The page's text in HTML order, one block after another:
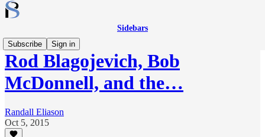
Sidebars
Subscribe
Sign in
Rod Blagojevich, Bob
McDonnell, and the…
Randall Eliason
Oct 5, 2015